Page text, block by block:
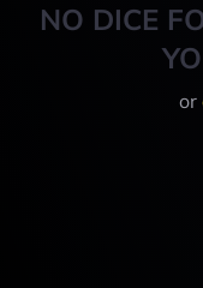
NO DICE
or